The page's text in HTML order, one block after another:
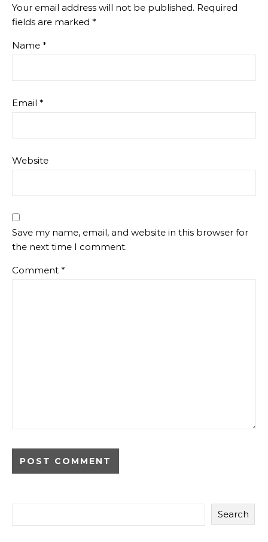
Your email address will not be published. Required
fields are marked *
Name *
Email *
Website
Save my name, email, and website in this browser for
the next time I comment.
Comment *
Search